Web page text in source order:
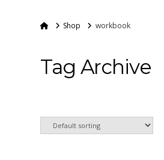
HomeShop workbook
Tag Archive